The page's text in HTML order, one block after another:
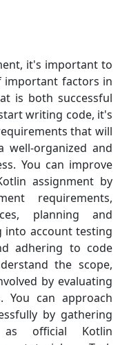
it's important to
important factors in
is both successful
writing code, it's
that will
organized and
You can improve
assignment by
requirements,
planning and
into account testing
adhering to code
the scope,
by evaluating
You can approach
by gathering
as official Kotlin